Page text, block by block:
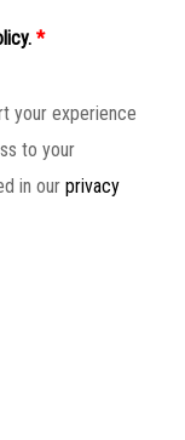
*
your experience
to your
in our privacy